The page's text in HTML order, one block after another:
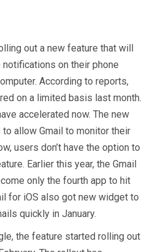
out a new feature that will
on their phone
According to reports,
on a limited basis last month.
accelerated now. The new
allow Gmail to monitor their
users don’t have the option to
Earlier this year, the Gmail
only the fourth app to hit
for iOS also got new widget to
quickly in January.
the feature started rolling out